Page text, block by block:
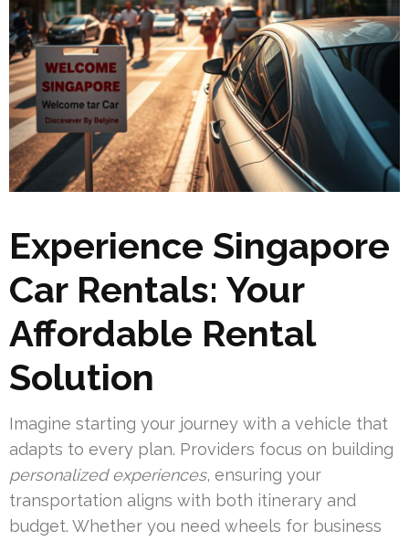
Experience Singapore
Car Rentals: Your
Affordable Rental
Solution
Imagine starting your journey with a vehicle that
adapts to every plan. Providers focus on building
personalized experiences, ensuring your
transportation aligns with both itinerary and
budget. Whether you need wheels for business